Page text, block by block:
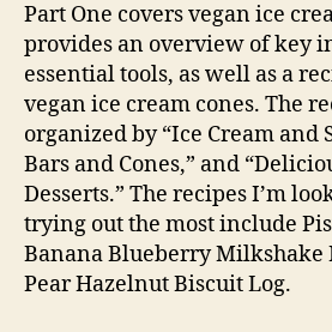
Part One covers vegan ice
provides an overview of key
essential tools, as well as a
vegan ice cream cones. The
organized by “Ice Cream and
Bars and Cones,” and
Desserts.” The recipes I’m
trying out the most include
Banana Blueberry Milkshake
Pear Hazelnut Biscuit Log.